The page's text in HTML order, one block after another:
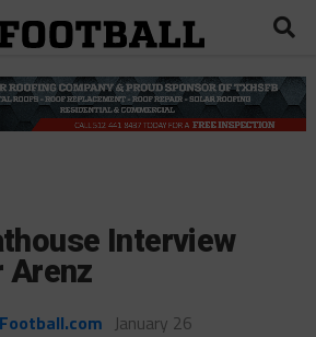
Interview
Arenz
January 26